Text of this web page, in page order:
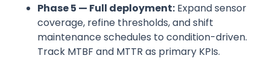
Phase 5 — Full deployment: Expand sensor
coverage, refine thresholds, and shift
maintenance schedules to condition-driven.
Track MTBF and MTTR as primary KPIs.